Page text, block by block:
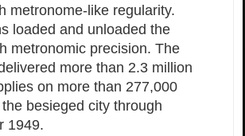
metronome-like regularity.
loaded and unloaded the
metronomic precision. The
more than 2.3 million
on more than 277,000
besieged city through
1949.